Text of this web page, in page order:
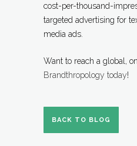
cost-per-thousand-
targeted advertising for
media ads.
Want to reach a global,
Brandthropology today!
BACK TO BLOG